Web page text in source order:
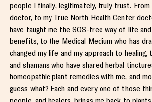
people I finally, legitimately, truly trust. From
doctor, to my True North Health Center
have taught me the SOS-free way of life
benefits, to the Medical Medium who has
changed my life and my approach to healing,
and shamans who have shared herbal
homeopathic plant remedies with me, and
guess what? Each and every one of those